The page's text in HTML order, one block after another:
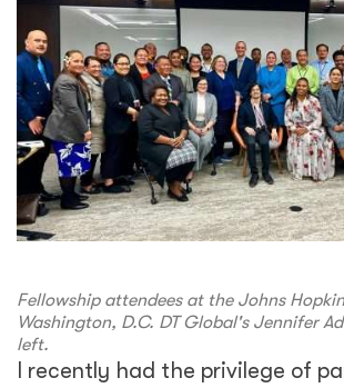
Fellowship attendees at the Johns
Washington, D.C. DT Global's Jennifer
left.
I recently had the privilege of